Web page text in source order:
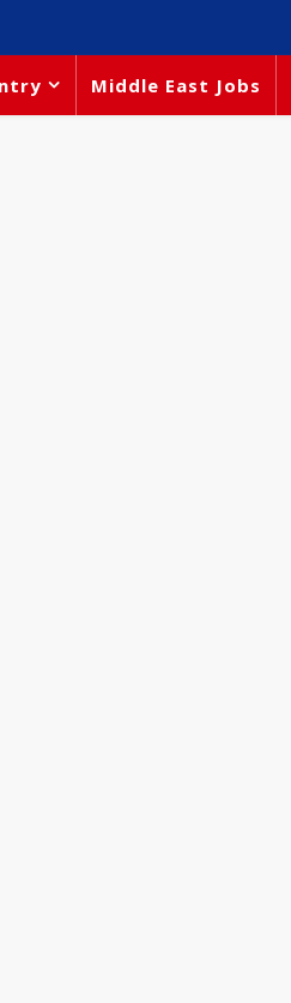
Middle East Jobs